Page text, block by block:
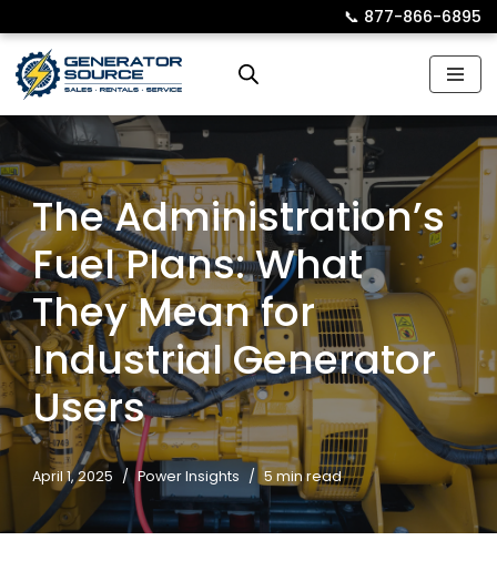
Skip
to
📞︎ 877-866-6895
The Administration’s
Fuel Plans: What
They Mean for
Industrial Generator
Users
April 1, 2025 Power Insights 5 min read